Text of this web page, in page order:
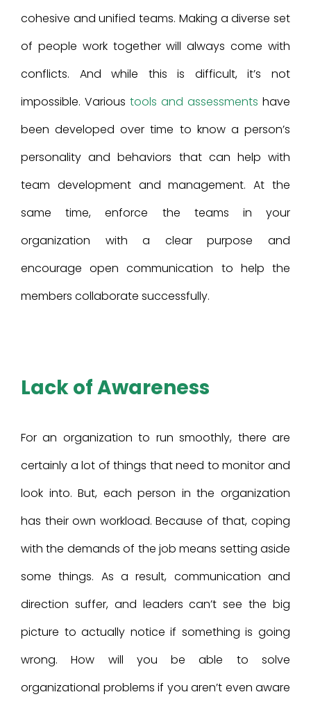
cohesive and unified teams. Making a diverse set
of people work together will always come with
conflicts. And while this is difficult, it’s not
impossible. Various tools and assessments have
been developed over time to know a person’s
personality and behaviors that can help with
team development and management. At the
same time, enforce the teams in your
organization with a clear purpose and
encourage open communication to help the
members collaborate successfully.
Lack of Awareness
For an organization to run smoothly, there are
certainly a lot of things that need to monitor and
look into. But, each person in the organization
has their own workload. Because of that, coping
with the demands of the job means setting aside
some things. As a result, communication and
direction suffer, and leaders can’t see the big
picture to actually notice if something is going
wrong. How will you be able to solve
organizational problems if you aren’t even aware